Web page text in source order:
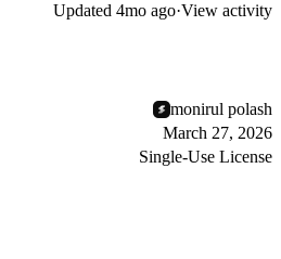
Updated 4mo ago·View activity
monirul polash
March 27, 2026
Single-Use License